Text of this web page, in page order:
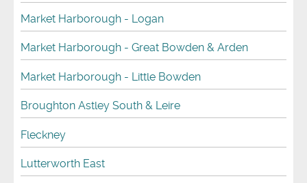
Market Harborough - Logan
Market Harborough - Great Bowden & Arden
Market Harborough - Little Bowden
Broughton Astley South & Leire
Fleckney
Lutterworth East